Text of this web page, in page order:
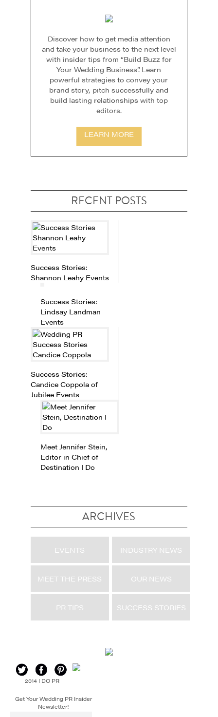
Discover how to get media attention
and take your business to the next level
with insider tips from “Build Buzz for
Your Wedding Business”. Learn
powerful strategies to convey your
brand story, pitch successfully and
build lasting relationships with top
editors.
LEARN MORE
RECENT POSTS
Success Stories:
Shannon Leahy Events
Success Stories:
Lindsay Landman
Events
Success Stories:
Candice Coppola of
Jubilee Events
Meet Jennifer Stein,
Editor in Chief of
Destination I Do
ARCHIVES
EVENTS INDUSTRY NEWS
MEET THE PRESS OUR NEWS
PR TIPS SUCCESS STORIES
2014 I DO PR
Get Your Wedding PR Insider
Newsletter!